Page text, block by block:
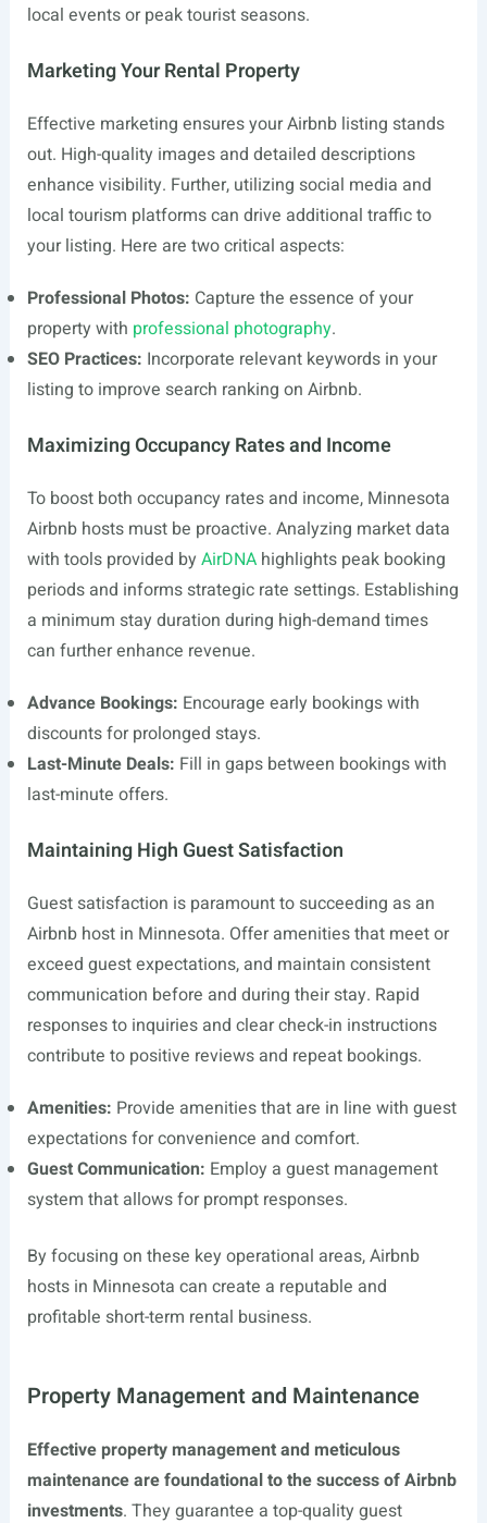
local events or peak tourist seasons.
Marketing Your Rental Property
Effective marketing ensures your Airbnb listing stands
out. High-quality images and detailed descriptions
enhance visibility. Further, utilizing social media and
local tourism platforms can drive additional traffic to
your listing. Here are two critical aspects:
Professional Photos: Capture the essence of your
property with professional photography.
SEO Practices: Incorporate relevant keywords in your
listing to improve search ranking on Airbnb.
Maximizing Occupancy Rates and Income
To boost both occupancy rates and income, Minnesota
Airbnb hosts must be proactive. Analyzing market data
with tools provided by AirDNAhighlights peak booking
periods and informs strategic rate settings. Establishing
a minimum stay duration during high-demand times
can further enhance revenue.
Advance Bookings: Encourage early bookings with
discounts for prolonged stays.
Last-Minute Deals: Fill in gaps between bookings with
last-minute offers.
Maintaining High Guest Satisfaction
Guest satisfaction is paramount to succeeding as an
Airbnb host in Minnesota. Offer amenities that meet or
exceed guest expectations, and maintain consistent
communication before and during their stay. Rapid
responses to inquiries and clear check-in instructions
contribute to positive reviews and repeat bookings.
Amenities: Provide amenities that are in line with guest
expectations for convenience and comfort.
Guest Communication: Employ a guest management
system that allows for prompt responses.
By focusing on these key operational areas, Airbnb
hosts in Minnesota can create a reputable and
profitable short-term rental business.
Property Management and Maintenance
Effective property management and meticulous
maintenance are foundational to the success of Airbnb
investments. They guarantee a top-quality guest